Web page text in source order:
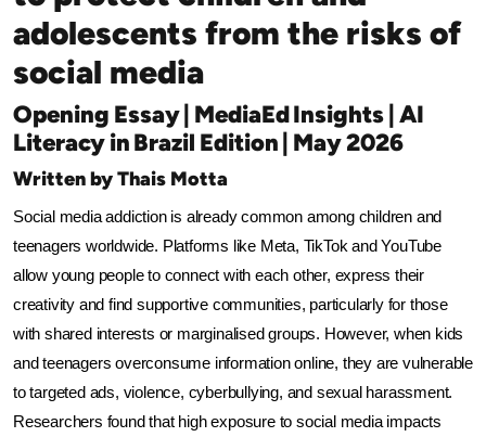
adolescents from the risks of
social media
Opening Essay | MediaEd Insights | AI
Literacy in Brazil Edition | May 2026
Written by Thais Motta
Social media addiction is already common among children and
teenagers worldwide. Platforms like Meta, TikTok and YouTube
allow young people to connect with each other, express their
creativity and find supportive communities, particularly for those
with shared interests or marginalised groups. However, when kids
and teenagers overconsume information online, they are vulnerable
to targeted ads, violence, cyberbullying, and sexual harassment.
Researchers found that high exposure to social media impacts